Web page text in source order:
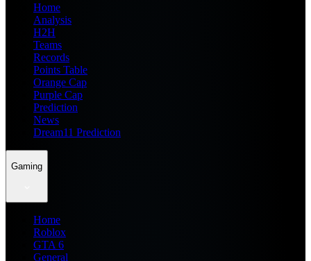
Home
Analysis
H2H
Teams
Records
Points Table
Orange Cap
Purple Cap
Prediction
News
Dream11 Prediction
Gaming
Home
Roblox
GTA 6
General